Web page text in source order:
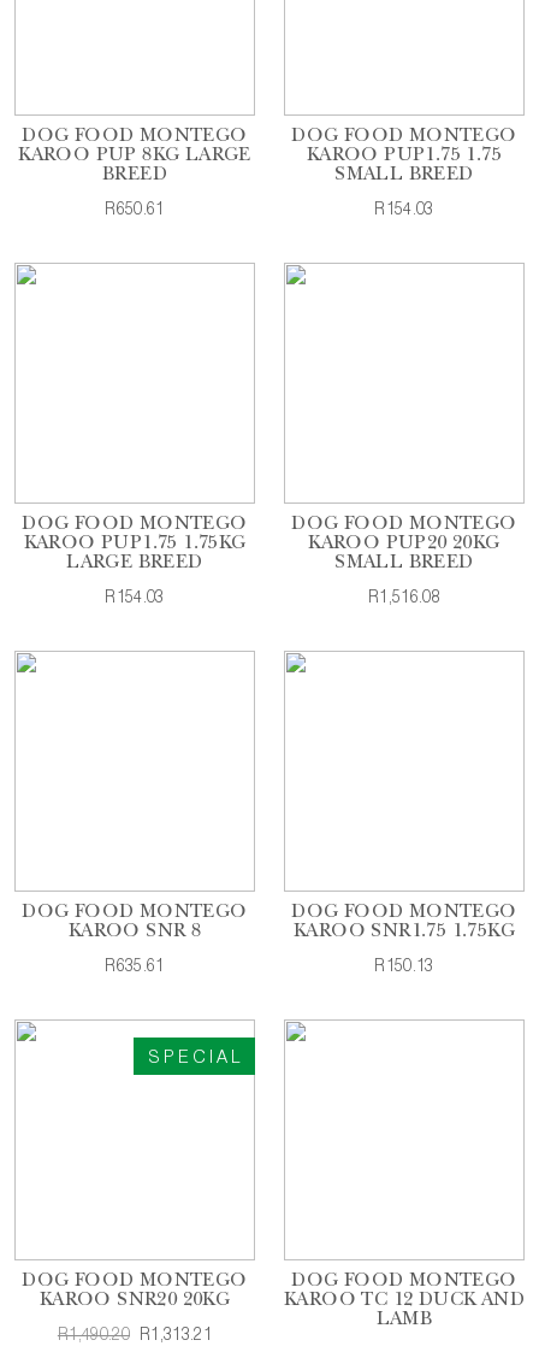
DOG FOOD MONTEGO
KAROO PUP 8KG LARGE
BREED
R650.61
DOG FOOD MONTEGO
KAROO PUP1.75 1.75
SMALL BREED
R154.03
DOG FOOD MONTEGO
KAROO PUP1.75 1.75KG
LARGE BREED
R154.03
DOG FOOD MONTEGO
KAROO PUP20 20KG
SMALL BREED
R1,516.08
DOG FOOD MONTEGO
KAROO SNR 8
R635.61
DOG FOOD MONTEGO
KAROO SNR1.75 1.75KG
R150.13
SPECIAL
DOG FOOD MONTEGO
KAROO SNR20 20KG
R1,490.20 R1,313.21
DOG FOOD MONTEGO
KAROO TC 12 DUCK AND
LAMB